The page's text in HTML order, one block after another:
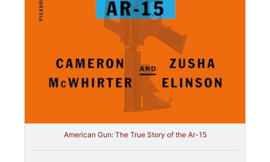
American Gun: The True Story of the Ar-15